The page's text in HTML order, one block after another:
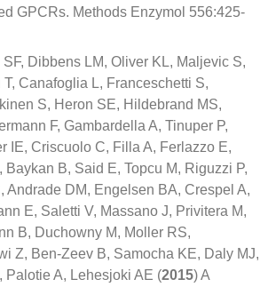
GPCRs. Methods Enzymol 556:425-
Dibbens LM, Oliver KL, Maljevic S,
Canafoglia L, Franceschetti S,
S, Heron SE, Hildebrand MS,
F, Gambardella A, Tinuper P,
IE, Criscuolo C, Filla A, Ferlazzo E,
Baykan B, Said E, Topcu M, Riguzzi P,
Andrade DM, Engelsen BA, Crespel A,
E, Saletti V, Massano J, Privitera M,
B, Duchowny M, Moller RS,
Z, Ben-Zeev B, Samocha KE, Daly MJ,
Palotie A, Lehesjoki AE (2015) A